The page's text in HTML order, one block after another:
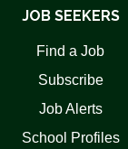
JOB SEEKERS
Find a Job
Subscribe
Job Alerts
School Profiles